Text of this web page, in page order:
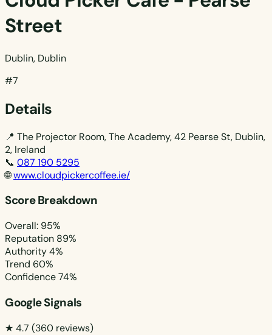
Street
Dublin, Dublin
#7
Details
📍 The Projector Room, The Academy, 42 Pearse St, Dublin,
2, Ireland
📞 087 190 5295
🌐www.cloudpickercoffee.ie/
Score Breakdown
Overall: 95%
Reputation 89%
Authority4%
Trend 60%
Confidence74%
Google Signals
★ 4.7 (360 reviews)